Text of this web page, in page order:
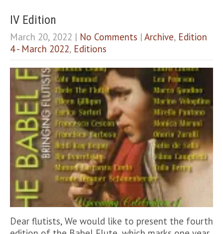
IV Edition
March 20, 2022 | No Comments | Archive, Edition
4 - March 2022, Editions
Dear flutists, We would like to present the fourth